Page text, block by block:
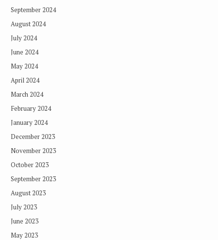
September 2024
August 2024
July 2024
June 2024
May 2024
April 2024
March 2024
February 2024
January 2024
December 2023
November 2023
October 2023
September 2023
August 2023
July 2023
June 2023
May 2023